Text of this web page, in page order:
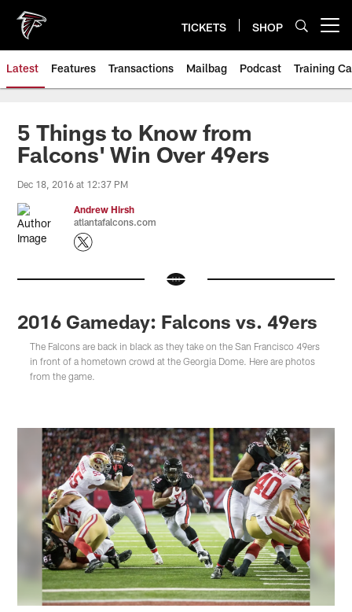
main
content
TICKETS SHOP
Latest Features Transactions Mailbag Podcast Training
5 Things to Know from
Falcons' Win Over 49ers
Dec 18, 2016 at 12:37 PM
Andrew Hirsh
atlantafalcons.com
2016 Gameday: Falcons vs. 49ers
The Falcons are back in black as they take on the San Francisco 49ers
in front of a hometown crowd at the Georgia Dome. Here are photos
from the game.